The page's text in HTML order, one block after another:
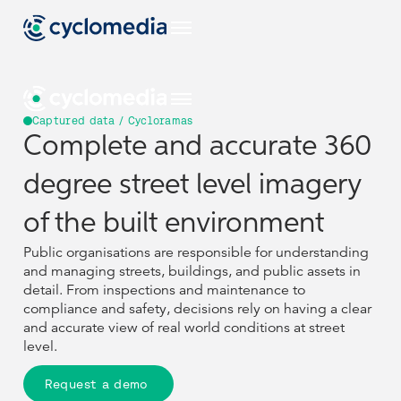
Resources
Case Studies
Street Smart
Company
US
NL
Industries
View all industries
Construction & Engineering
Government
Insurance
Transportation
View all use cases
Asset Management
Pavement & Surface
Products & Technologies
View all our products & technologies
Captured Data
Assets
Captured data / Cycloramas
Complete and accurate 360
degree street level imagery
of the built environment
Public organisations are responsible for understanding
and managing streets, buildings, and public assets in
detail. From inspections and maintenance to
compliance and safety, decisions rely on having a clear
and accurate view of real world conditions at street
level.
Request a demo
Resources
EU
US
NL
Industries
View all industries
Construction & Engineering
Use Cases
View all use cases
Pavement & Surface
Products & Technologies
View all our products & technologies
Captured Data
Resources
EU
US
NL
Industries
View all industries
Construction & Engineering
Use Cases
View all use cases
Pavement & Surface
Products & Technologies
View all our products & technologies
Captured Data